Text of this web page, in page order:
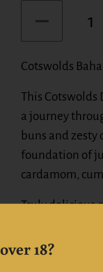
Cotswolds
This
a journey
buns and
foundation of
cardamom,
Truly delicious
Alc: 46%
18?